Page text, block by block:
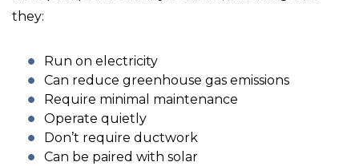
they:
Run on electricity
Can reduce greenhouse gas emissions
Require minimal maintenance
Operate quietly
Don’t require ductwork
Can be paired with solar